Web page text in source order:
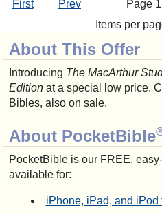
About This Offer
Introducing The MacArthur
Editionat a special low price.
Bibles, also on sale.
About PocketBible
PocketBible is our FREE,
available for:
iPhone, iPad, and iPod
First Prev Page
Items per